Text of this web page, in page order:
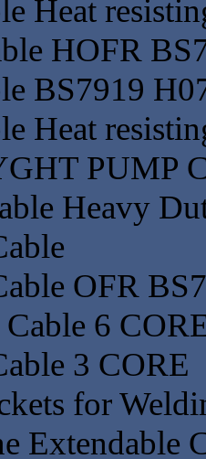
Heat
HOFR
BS7919
Heat
PUMP
Heavy
OFR
6
3 CORE
for
Extendable